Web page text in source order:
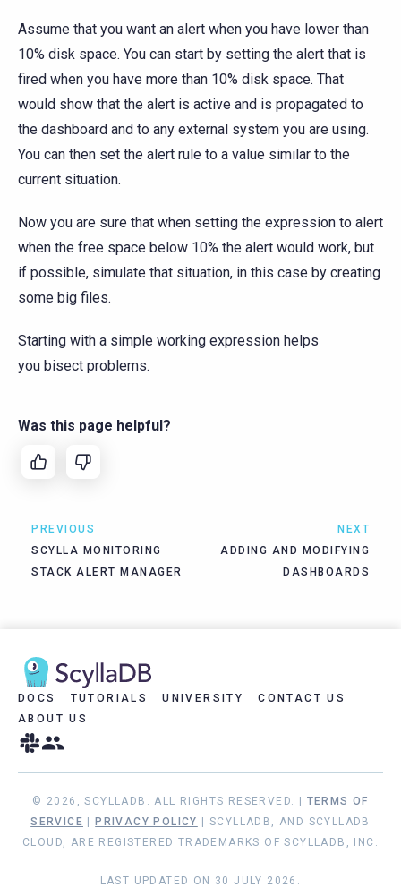
Assume that you want an alert when you have lower than
10% disk space. You can start by setting the alert that is
fired when you have more than 10% disk space. That
would show that the alert is active and is propagated to
the dashboard and to any external system you are using.
You can then set the alert rule to a value similar to the
current situation.
Now you are sure that when setting the expression to alert
when the free space below 10% the alert would work, but
if possible, simulate that situation, in this case by creating
some big files.
Starting with a simple working expression helps
you bisect problems.
Was this page helpful?
PREVIOUS
SCYLLA MONITORING
STACK ALERT MANAGER
NEXT
ADDING AND MODIFYING
DASHBOARDS
DOCS TUTORIALS UNIVERSITY
CONTACT US
ABOUT US
© 2026, SCYLLADB. ALL RIGHTS RESERVED. | TERMS OF
SERVICE
PRIVACY POLICY
| SCYLLADB, AND SCYLLADB
CLOUD, ARE REGISTERED TRADEMARKS OF SCYLLADB, INC.
LAST UPDATED ON 30 JULY 2026.